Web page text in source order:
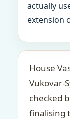
actually
extension
House
Vukovar-
checked
finalising